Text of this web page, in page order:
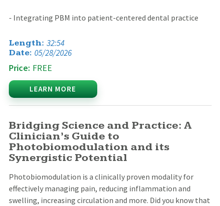
- Integrating PBM into patient-centered dental practice
Length: 32:54
Date: 05/28/2026
Price: FREE
LEARN MORE
Bridging Science and Practice: A
Clinician’s Guide to
Photobiomodulation and its
Synergistic Potential
Photobiomodulation is a clinically proven modality for
effectively managing pain, reducing inflammation and
swelling, increasing circulation and more. Did you know that